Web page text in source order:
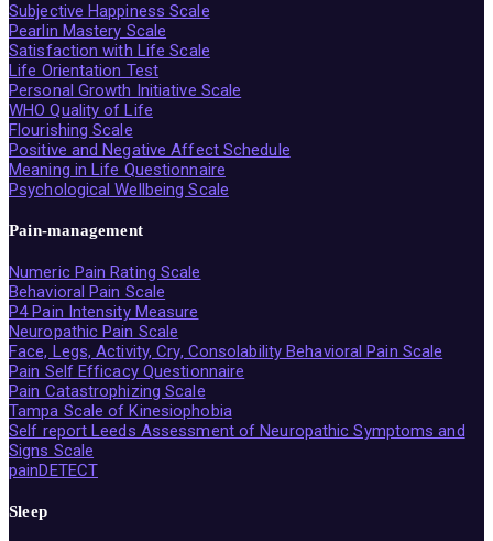
Subjective Happiness Scale
Pearlin Mastery Scale
Satisfaction with Life Scale
Life Orientation Test
Personal Growth Initiative Scale
WHO Quality of Life
Flourishing Scale
Positive and Negative Affect Schedule
Meaning in Life Questionnaire
Psychological Wellbeing Scale
Pain-management
Numeric Pain Rating Scale
Behavioral Pain Scale
P4 Pain Intensity Measure
Neuropathic Pain Scale
Face, Legs, Activity, Cry, Consolability Behavioral Pain Scale
Pain Self Efficacy Questionnaire
Pain Catastrophizing Scale
Tampa Scale of Kinesiophobia
Self report Leeds Assessment of Neuropathic Symptoms and
Signs Scale
painDETECT
Sleep